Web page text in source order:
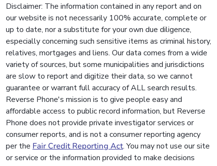
Disclaimer: The information contained in any report and on
our website is not necessarily 100% accurate, complete or
up to date, nor a substitute for your own due diligence,
especially concerning such sensitive items as criminal history,
relatives, mortgages and liens. Our data comes from a wide
variety of sources, but some municipalities and jurisdictions
are slow to report and digitize their data, so we cannot
guarantee or warrant full accuracy of ALL search results.
Reverse Phone's mission is to give people easy and
affordable access to public record information, but Reverse
Phone does not provide private investigator services or
consumer reports, and is not a consumer reporting agency
per the Fair Credit Reporting Act. You may not use our site
or service or the information provided to make decisions